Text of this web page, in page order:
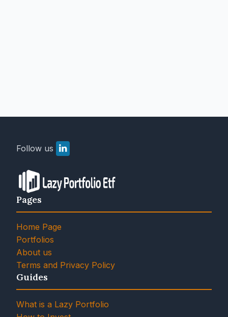
Follow us
Pages
Home Page
Portfolios
About us
Terms and Privacy Policy
Guides
What is a Lazy Portfolio